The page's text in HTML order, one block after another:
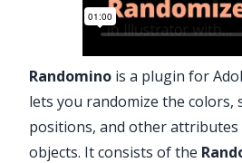
Randomino is a plugin for
lets you randomize the colors,
positions, and other
objects. It consists of the